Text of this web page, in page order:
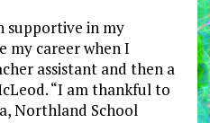
supportive in my
my career when I
assistant and then a
“I am thankful to
Northland School